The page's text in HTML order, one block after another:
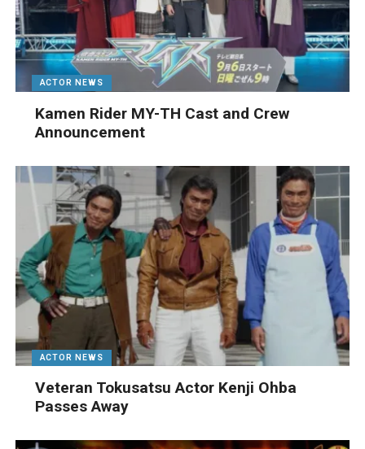
ACTOR NEWS
Kamen Rider MY-TH Cast and Crew
Announcement
ACTOR NEWS
Veteran Tokusatsu Actor Kenji Ohba
Passes Away